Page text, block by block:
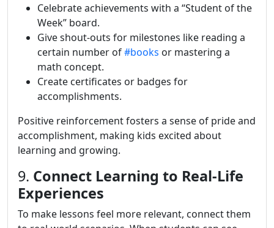
Celebrate achievements with a “Student of the
Week” board.
Give shout-outs for milestones like reading a
certain number of#books or mastering a
math concept.
Create certificates or badges for
accomplishments.
Positive reinforcement fosters a sense of pride and
accomplishment, making kids excited about
learning and growing.
9. Connect Learning to Real-Life
Experiences
To make lessons feel more relevant, connect them